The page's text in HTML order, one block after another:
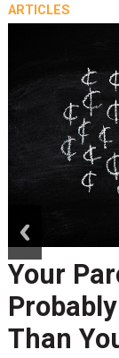
ARTICLES
Your
Than